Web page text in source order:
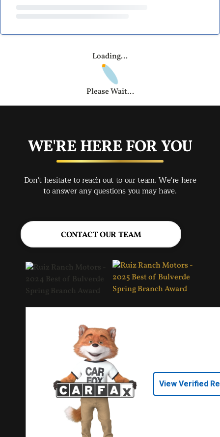
Loading...
Please Wait...
WE'RE HERE FOR YOU
Don't hesitate to reach out to our team. We're here
to answer any questions you may have.
CONTACT OUR TEAM
View Verified